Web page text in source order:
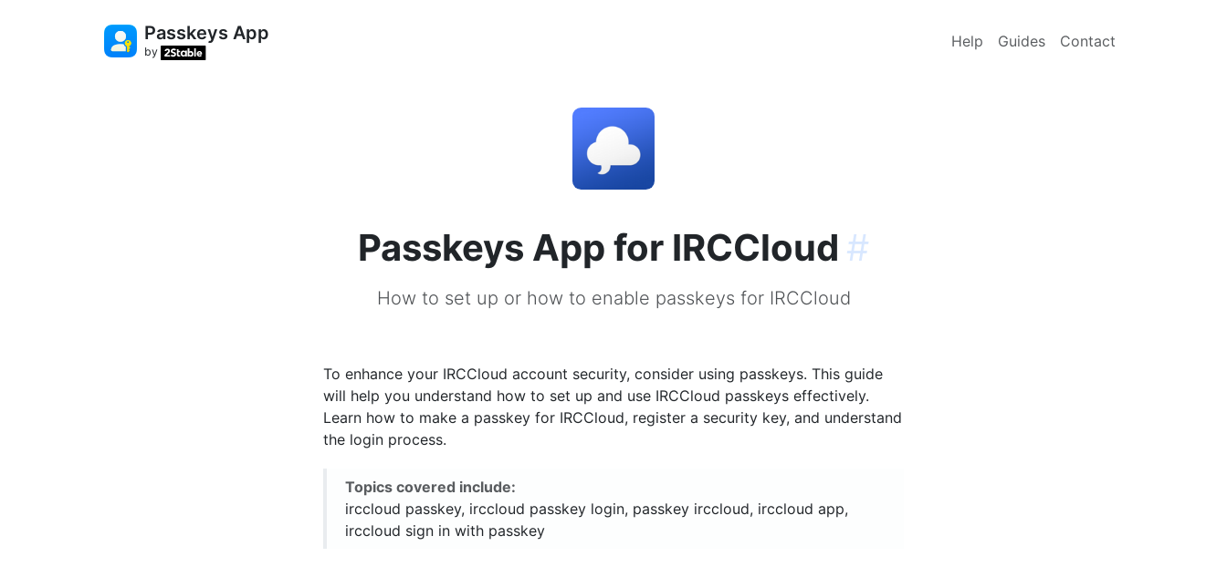
Passkeys App
by
Help Guides Contact
Passkeys App for IRCCloud #
How to set up or how to enable passkeys for IRCCloud
To enhance your IRCCloud account security, consider using passkeys. This guide
will help you understand how to set up and use IRCCloud passkeys effectively.
Learn how to make a passkey for IRCCloud, register a security key, and understand
the login process.
Topics covered include:
irccloud passkey, irccloud passkey login, passkey irccloud, irccloud app,
irccloud sign in with passkey